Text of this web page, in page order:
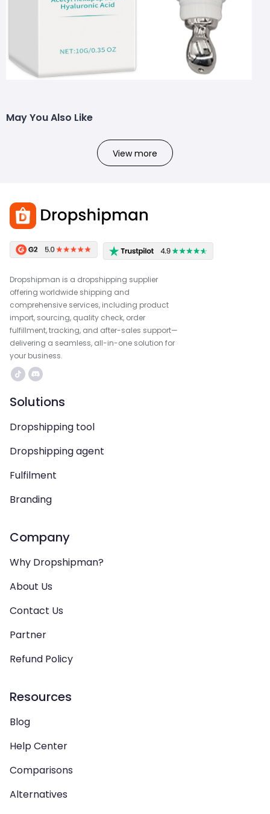
May You Also Like
View more
Dropshipman is a dropshipping supplier
offering worldwide shipping and
comprehensive services, including product
import, sourcing, quality check, order
fulfillment, tracking, and after-sales support—
delivering a seamless, all-in-one solution for
your business.
Solutions
Dropshipping tool
Dropshipping agent
Fulfilment
Branding
Company
Why Dropshipman?
About Us
Contact Us
Partner
Refund Policy
Resources
Blog
Help Center
Comparisons
Alternatives